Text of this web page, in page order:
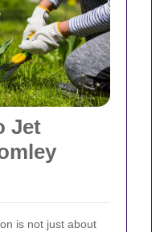
Jet
is not just about